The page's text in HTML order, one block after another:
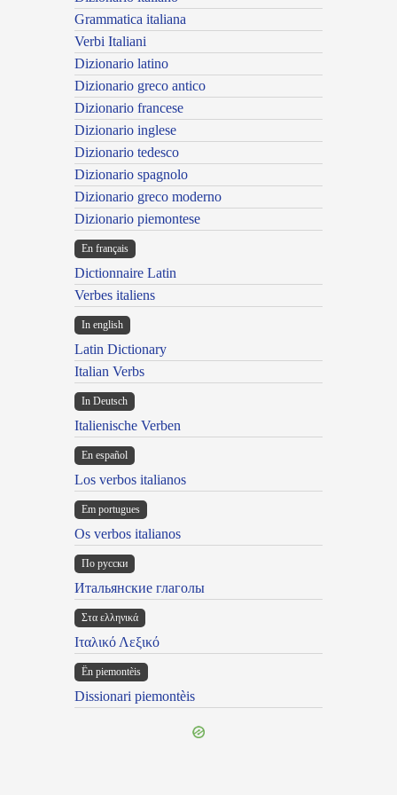
Grammatica italiana
Verbi Italiani
Dizionario latino
Dizionario greco antico
Dizionario francese
Dizionario inglese
Dizionario tedesco
Dizionario spagnolo
Dizionario greco moderno
Dizionario piemontese
En français
Dictionnaire Latin
Verbes italiens
In english
Latin Dictionary
Italian Verbs
In Deutsch
Italienische Verben
En español
Los verbos italianos
Em portugues
Os verbos italianos
По русски
Итальянские глаголы
Στα ελληνικά
Ιταλικό Λεξικό
Ën piemontèis
Dissionari piemontèis